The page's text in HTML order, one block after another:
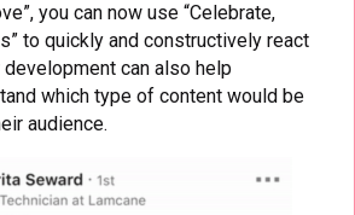
you can now use “Celebrate,
to quickly and constructively react
can also help
which type of content would be
audience.